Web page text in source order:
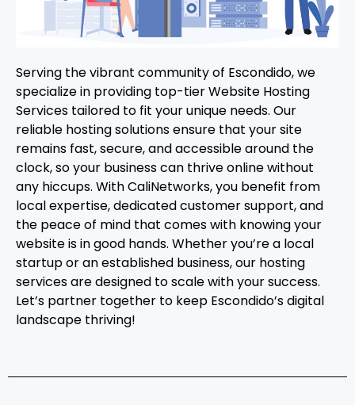
Serving the vibrant community of Escondido, we
specialize in providing top-tier Website Hosting
Services tailored to fit your unique needs. Our
reliable hosting solutions ensure that your site
remains fast, secure, and accessible around the
clock, so your business can thrive online without
any hiccups. With CaliNetworks, you benefit from
local expertise, dedicated customer support, and
the peace of mind that comes with knowing your
website is in good hands. Whether you’re a local
startup or an established business, our hosting
services are designed to scale with your success.
Let’s partner together to keep Escondido’s digital
landscape thriving!